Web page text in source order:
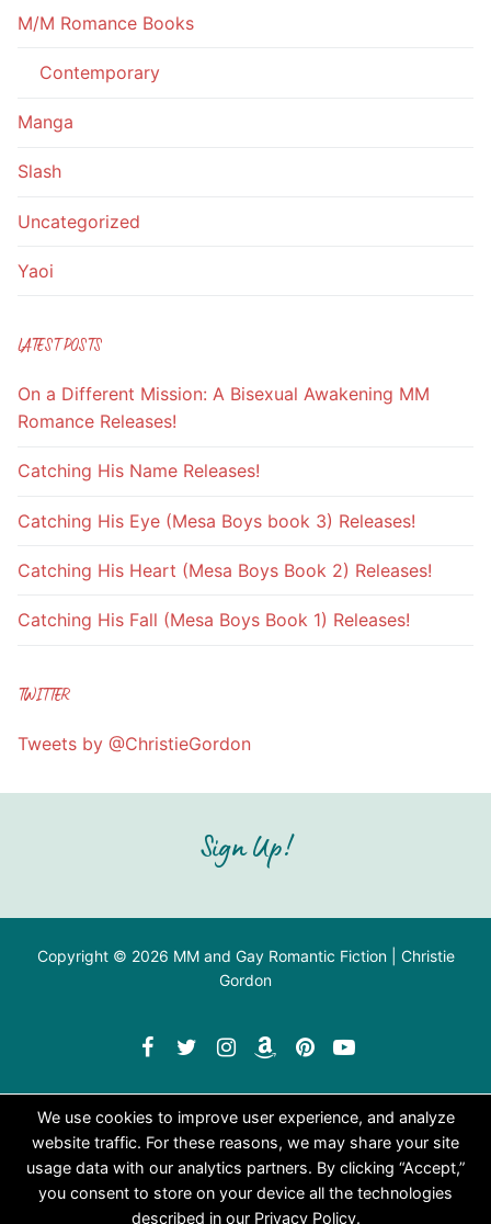
M/M Romance Books
Contemporary
Manga
Slash
Uncategorized
Yaoi
LATEST POSTS
On a Different Mission: A Bisexual Awakening MM
Romance Releases!
Catching His Name Releases!
Catching His Eye (Mesa Boys book 3) Releases!
Catching His Heart (Mesa Boys Book 2) Releases!
Catching His Fall (Mesa Boys Book 1) Releases!
TWITTER
Tweets by @ChristieGordon
Sign Up!
Copyright © 2026 MM and Gay Romantic Fiction | Christie
Gordon
We use cookies to improve user experience, and analyze
website traffic. For these reasons, we may share your site
usage data with our analytics partners. By clicking “Accept,”
you consent to store on your device all the technologies
described in our Privacy Policy.